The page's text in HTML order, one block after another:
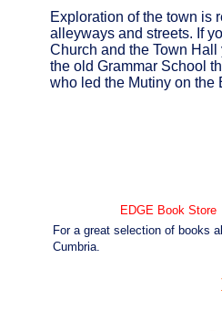
Exploration of the town is
alleyways and streets. If
Church and the Town
the old Grammar School
who led the Mutiny on the
EDGE Book Store
For a great selection of books
Cumbria.